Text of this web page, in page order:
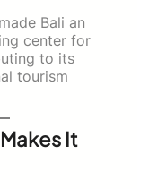
Bali an
center for
to its
tourism
It